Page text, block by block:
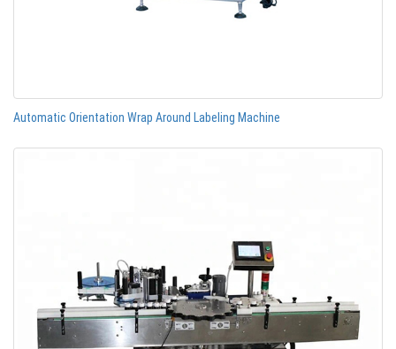
Automatic Orientation Wrap Around Labeling Machine